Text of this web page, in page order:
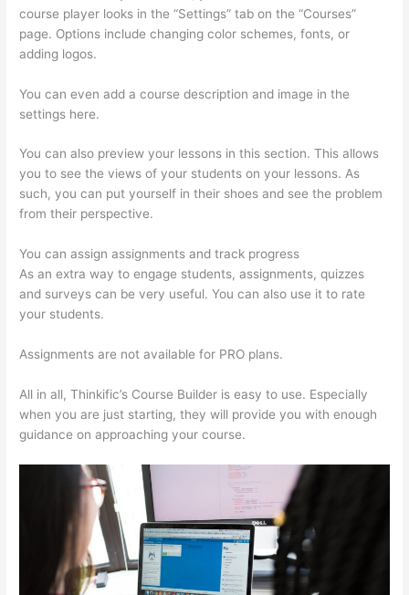
course player looks in the “Settings” tab on the “Courses”
page. Options include changing color schemes, fonts, or
adding logos.
You can even add a course description and image in the
settings here.
You can also preview your lessons in this section. This allows
you to see the views of your students on your lessons. As
such, you can put yourself in their shoes and see the problem
from their perspective.
You can assign assignments and track progress
As an extra way to engage students, assignments, quizzes
and surveys can be very useful. You can also use it to rate
your students.
Assignments are not available for PRO plans.
All in all, Thinkific’s Course Builder is easy to use. Especially
when you are just starting, they will provide you with enough
guidance on approaching your course.